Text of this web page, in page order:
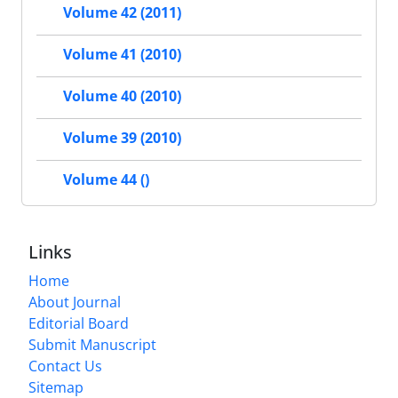
Volume 42 (2011)
Volume 41 (2010)
Volume 40 (2010)
Volume 39 (2010)
Volume 44 ()
Links
Home
About Journal
Editorial Board
Submit Manuscript
Contact Us
Sitemap